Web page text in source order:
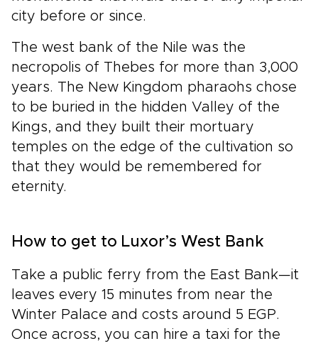
city before or since.
The west bank of the Nile was the
necropolis of Thebes for more than 3,000
years. The New Kingdom pharaohs chose
to be buried in the hidden Valley of the
Kings, and they built their mortuary
temples on the edge of the cultivation so
that they would be remembered for
eternity.
How to get to Luxor’s West Bank
Take a public ferry from the East Bank—it
leaves every 15 minutes from near the
Winter Palace and costs around 5 EGP.
Once across, you can hire a taxi for the